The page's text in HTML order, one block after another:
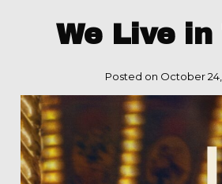
We Live in
Posted on October